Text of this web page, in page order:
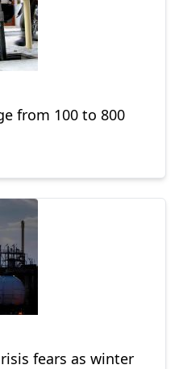
from 100 to 800
fears as winter